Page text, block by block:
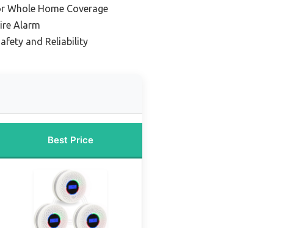
Whole Home Coverage
Alarm
and Reliability
Best Price